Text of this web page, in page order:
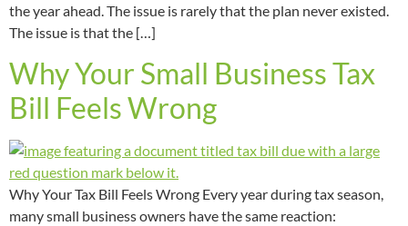
the year ahead. The issue is rarely that the plan never existed.
The issue is that the […]
Why Your Small Business Tax
Bill Feels Wrong
Why Your Tax Bill Feels Wrong Every year during tax season,
many small business owners have the same reaction: